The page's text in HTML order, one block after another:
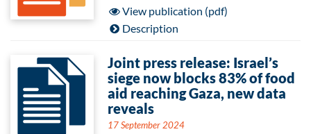
View publication (pdf)
Description
Joint press release: Israel’s
siege now blocks 83% of food
aid reaching Gaza, new data
reveals
17 September 2024